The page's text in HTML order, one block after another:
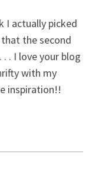
I actually picked
the second
. I love your blog
with my
inspiration!!